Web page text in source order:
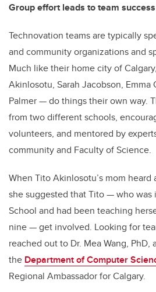
Group effort leads to team success
Technovation teams are typically
and community organizations and
Much like their home city of
Akinlosotu, Sarah Jacobson, Emma
Palmer — do things their own way.
from two different schools,
volunteers, and mentored by
community and Faculty of Science.
When Tito Akinlosotu’s mom heard
she suggested that Tito — who was
School and had been teaching
nine — get involved. Looking for
reached out to Dr. Mea Wang, PhD,
the Department of Computer
Regional Ambassador for Calgary.